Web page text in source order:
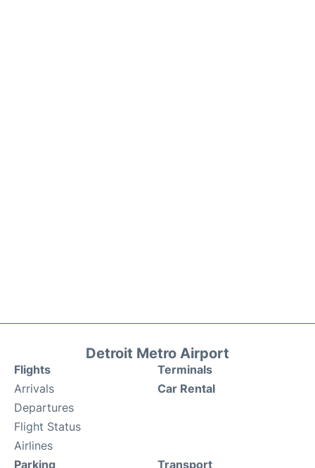
Detroit Metro Airport
Flights
Arrivals
Departures
Flight Status
Airlines
Terminals
Car Rental
Parking Transport